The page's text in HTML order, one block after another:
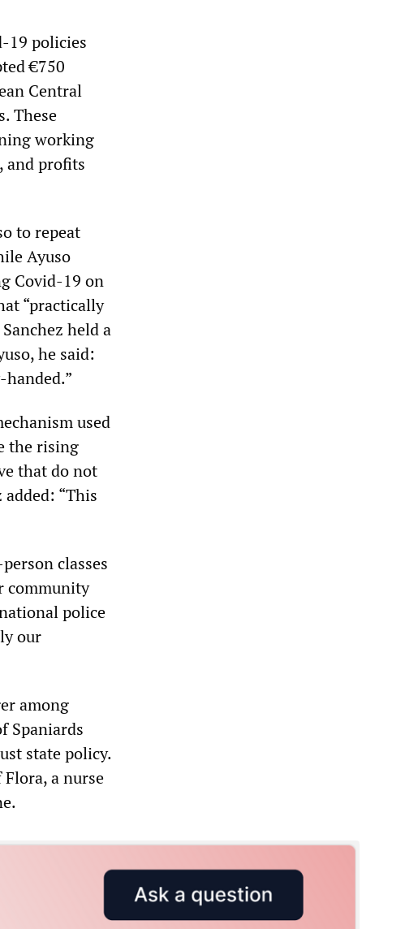
19 policies
€750
Central
These
working
and profits
to repeat
Ayuso
Covid-19 on
“practically
held a
he said:
used
the rising
that do not
“This
classes
community
police
our
among
Spaniards
state policy.
Flora, a nurse